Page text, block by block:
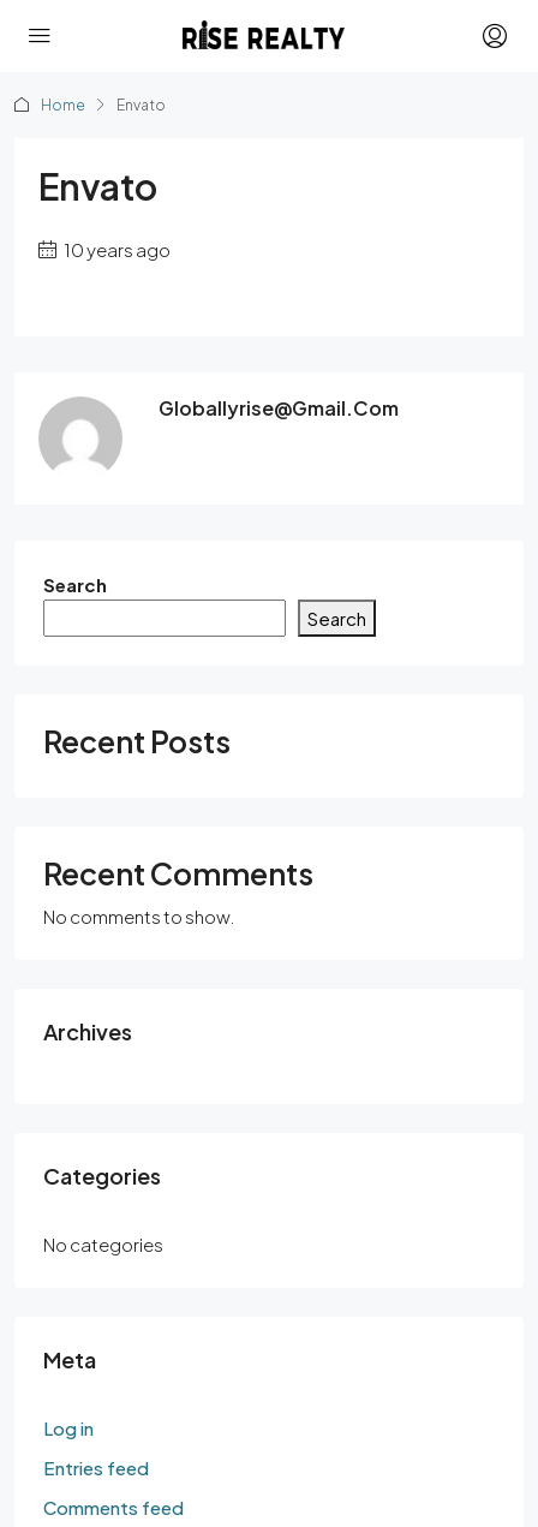
Home Envato
Envato
10 years ago
Globallyrise@gmail.com
Search
Search
Recent Posts
Recent Comments
No comments to show.
Archives
Categories
No categories
Meta
Log in
Entries feed
Comments feed